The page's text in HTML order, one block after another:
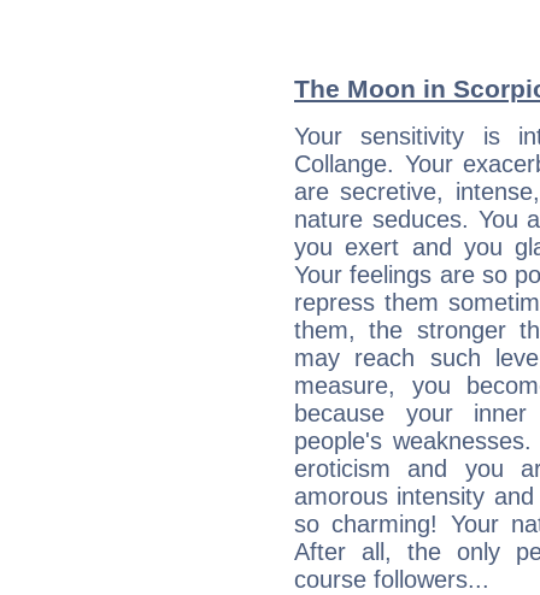
The Moon in
Your sensitivity is
Collange. Your
are secretive,
nature seduces. You
you exert and you
Your feelings are so
repress them
them, the stronger
may reach such
measure, you
because your
people's
eroticism and you
amorous intensity
so charming! Your
After all, the only
course followers...